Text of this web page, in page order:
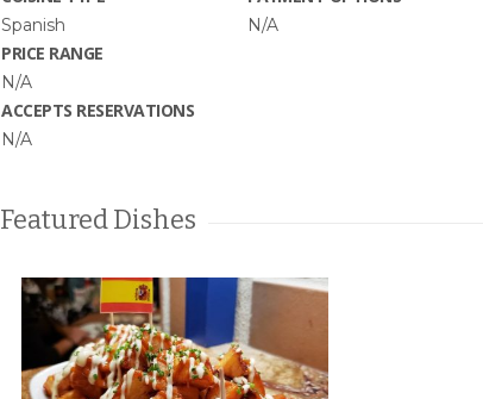
Spanish
PRICE RANGE
N/A
ACCEPTS RESERVATIONS
N/A
N/A
Featured Dishes